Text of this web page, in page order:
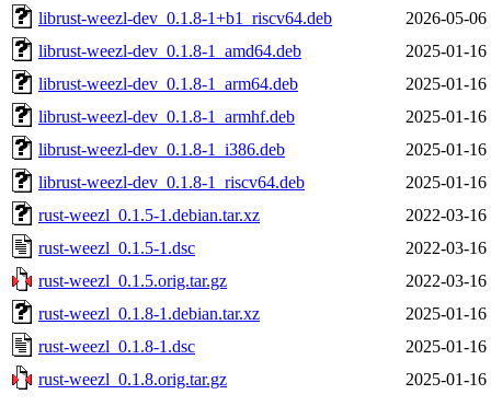
librust-weezl-dev_0.1.8-1+b1_riscv64.deb
2026-05-06
librust-weezl-dev_0.1.8-1_amd64.deb
2025-01-16
librust-weezl-dev_0.1.8-1_arm64.deb
2025-01-16
librust-weezl-dev_0.1.8-1_armhf.deb
2025-01-16
librust-weezl-dev_0.1.8-1_i386.deb
2025-01-16
librust-weezl-dev_0.1.8-1_riscv64.deb
2025-01-16
rust-weezl_0.1.5-1.debian.tar.xz
2022-03-16
rust-weezl_0.1.5-1.dsc
2022-03-16
rust-weezl_0.1.5.orig.tar.gz
2022-03-16
rust-weezl_0.1.8-1.debian.tar.xz
2025-01-16
rust-weezl_0.1.8-1.dsc
2025-01-16
rust-weezl_0.1.8.orig.tar.gz
2025-01-16